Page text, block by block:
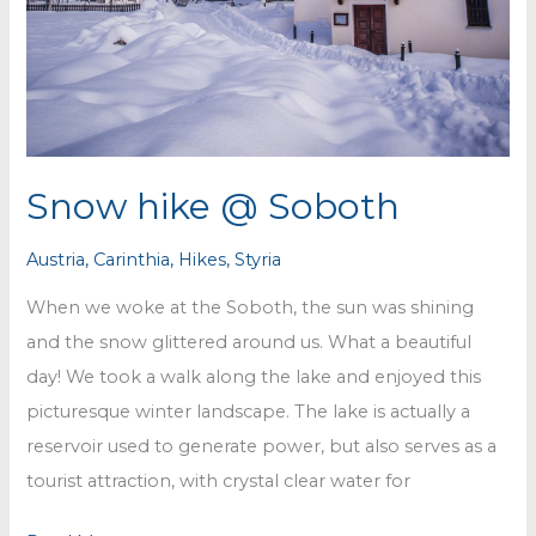
Snow hike @ Soboth
Austria, Carinthia, Hikes,Styria
When we woke at the Soboth, the sun was shining
and the snow glittered around us. What a beautiful
day! We took a walk along the lake and enjoyed this
picturesque winter landscape. The lake is actually a
reservoir used to generate power, but also serves as a
tourist attraction, with crystal clear water for